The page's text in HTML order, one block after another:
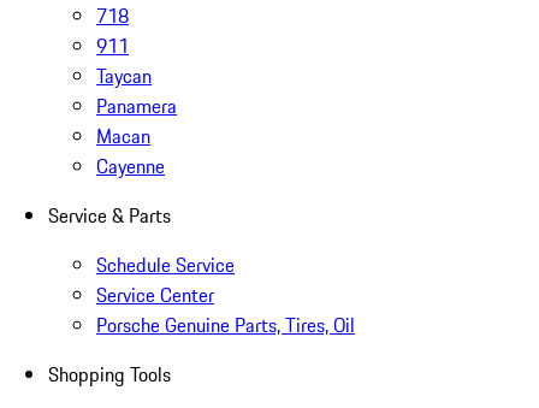
718
911
Taycan
Panamera
Macan
Cayenne
Service & Parts
Schedule Service
Service Center
Porsche Genuine Parts, Tires, Oil
Shopping Tools